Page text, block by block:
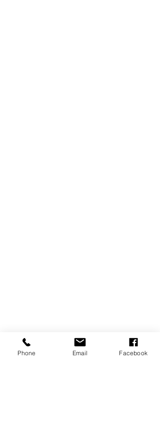
Phone Email Facebook